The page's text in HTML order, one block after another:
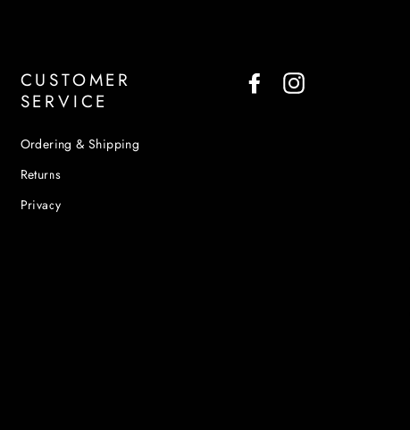
CUSTOMER
SERVICE
Ordering & Shipping
Returns
Privacy
FacebookInstagram